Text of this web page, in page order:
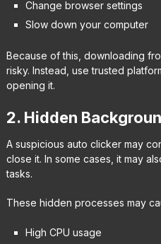
Change browser settings
Slow down your computer
Because of this, downloading
risky. Instead, use trusted
opening it.
2. Hidden
A suspicious auto clicker may
close it. In some cases, it may
tasks.
These hidden processes may
High CPU usage